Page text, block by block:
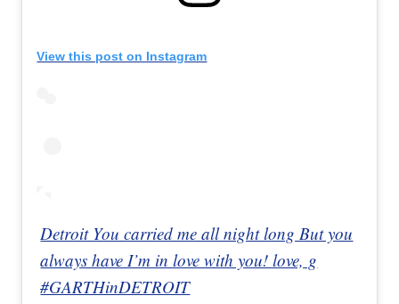
View this post on Instagram
Detroit You carried me all night long But you
always have I’m in love with you! love, g
#GARTHinDETROIT